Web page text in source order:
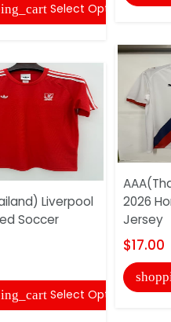
Select Options
Liverpool
Soccer
Select Options
2026
Jersey
$17.00